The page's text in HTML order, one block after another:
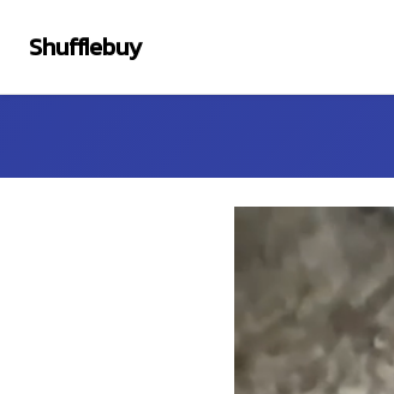
Shufflebuy